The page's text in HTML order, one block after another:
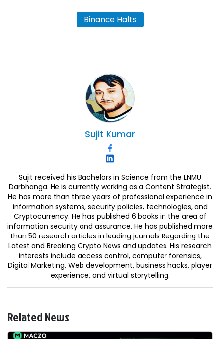
Binance Halts
Sujit Kumar
Sujit received his Bachelors in Science from the LNMU
Darbhanga. He is currently working as a Content Strategist.
He has more than three years of professional experience in
information systems, security policies, technologies, and
Cryptocurrency. He has published 6 books in the area of
information security and assurance. He has published more
than 50 research articles in leading journals Regarding the
Latest and Breaking Crypto News and updates. His research
interests include access control, computer forensics,
Digital Marketing, Web development, business hacks, player
experience, and virtual storytelling.
Related News